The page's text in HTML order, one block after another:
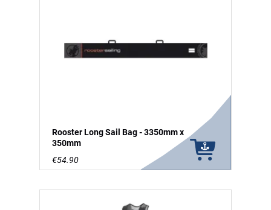
Rooster Long Sail Bag - 3350mm x
350mm
€54.90